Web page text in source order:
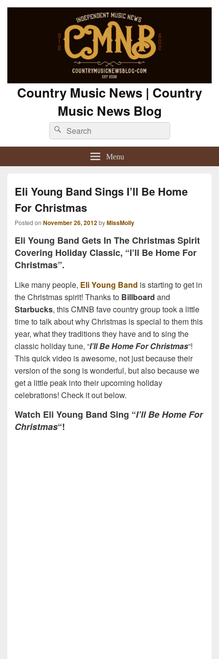
Country Music News | Country
Music News Blog
Search
for:
Search
Menu
Eli Young Band Sings I’ll Be Home
For Christmas
Posted on November 26, 2012byMissMolly
Eli Young Band Gets In The Christmas Spirit
Covering Holiday Classic, “I’ll Be Home For
Christmas”.
Like many people, Eli Young Band is starting to get in
the Christmas spirit! Thanks to Billboard and
Starbucks, this CMNB fave country group took a little
time to talk about why Christmas is special to them this
year, what they traditions they have and to sing the
classic holiday tune, “I’ll Be Home For Christmas“!
This quick video is awesome, not just because their
version of the song is wonderful, but also because we
get a little peak into their upcoming holiday
celebrations! Check it out below.
Watch Eli Young Band Sing “I’ll Be Home For
Christmas“!